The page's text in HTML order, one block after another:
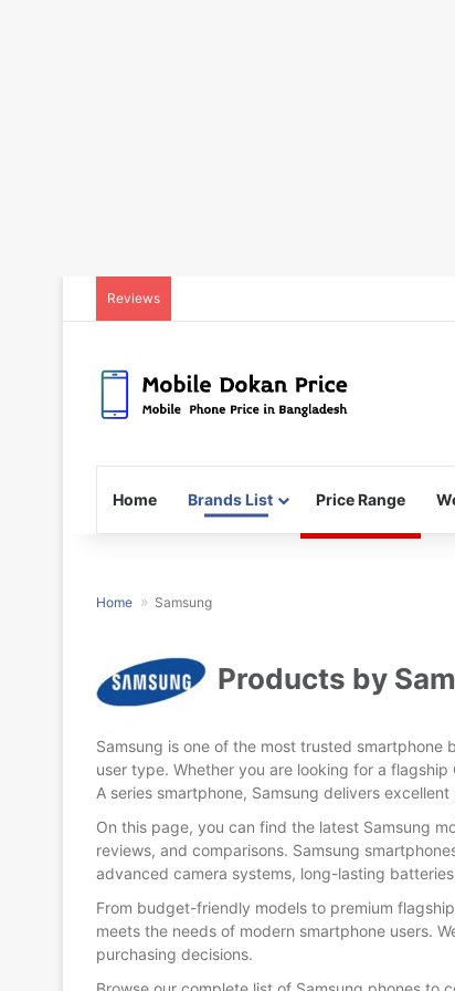
Reviews
Home Brands List Price Range
Home Samsung
Products by
Samsung is one of the most trusted
user type. Whether you are looking for a
A series smartphone, Samsung delivers
On this page, you can find the latest Samsung
reviews, and comparisons. Samsung
advanced camera systems, long-lasting
From budget-friendly models to premium
meets the needs of modern smartphone users.
purchasing decisions.
Display:6.7 inches
Camera:Back: 50MP+10MP+12MP, Selfie: 12 MP
RAM & ROM:12GB/256GB+12GB/512GB
CPU: Octa-core (1x3.3 GHz Cortex-X4 & 5x3.2 GHz Cortex-A720 & 2x2.3 GHz Cortex-A520)
OS: Android 14
Battery:
Li-Ion 4900 mAh
View Details →
Released: 17
Display:
6.8 inches
Back: 200 MP+50 MP+10
RAM & ROM:12GB &
CPU:Octa-core (1x3.3 GHz Cortex-X4 & 5x3.2 GHz
OS:Android 14
View Details →